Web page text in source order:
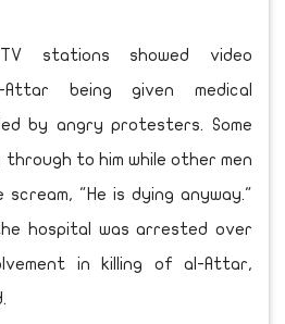
stations showed video
being given medical
by angry protesters. Some
to him while other men
scream, "He is dying anyway."
hospital was arrested over
in killing of al-Attar,